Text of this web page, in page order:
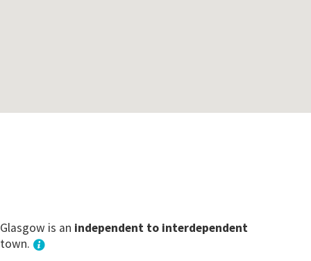
Glasgow is an independent to interdependent
town.